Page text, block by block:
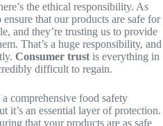
the ethical responsibility. As
that our products are safe for
and they’re trusting us to provide
That’s a huge responsibility, and
Consumer trust is everything in
difficult to regain.
comprehensive food safety
it’s an essential layer of protection.
that your products are as safe